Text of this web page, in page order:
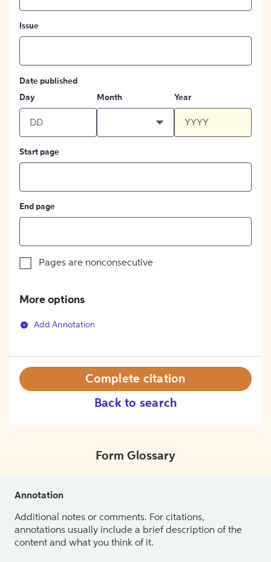
Issue
Date published
Day
Month Year
Start page
End page
Pages are nonconsecutive
More options
Add Annotation
Back to search
Complete citation
Form Glossary
Annotation
Additional notes or comments. For citations,
annotations usually include a brief description of the
content and what you think of it.